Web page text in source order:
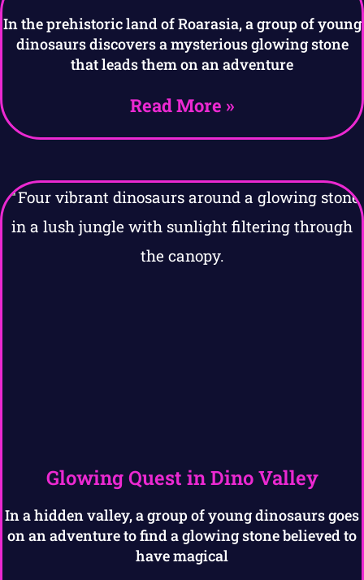
In the prehistoric land of Roarasia, a group of young
dinosaurs discovers a mysterious glowing stone
that leads them on an adventure
Read More »
Glowing Quest in Dino Valley
In a hidden valley, a group of young dinosaurs goes
on an adventure to find a glowing stone believed to
have magical